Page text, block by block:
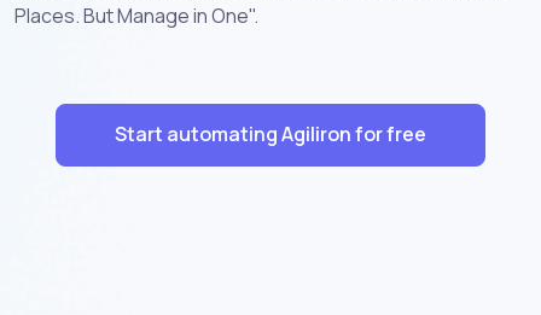
Places. But Manage in One".
Start automating Agiliron for free